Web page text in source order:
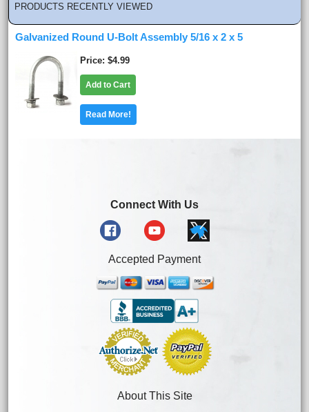
PRODUCTS RECENTLY VIEWED
Galvanized Round U-Bolt Assembly 5/16 x 2 x 5
Price $4.99
Add to Cart
Read More!
Connect With Us
Accepted Payment
About This Site